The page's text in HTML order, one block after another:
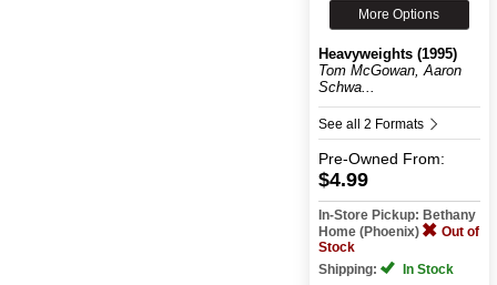
More Options
Heavyweights (1995)
Tom McGowan, Aaron
Schwa...
See all 2 Formats
Pre-Owned From:
$4.99
In-Store Pickup: Bethany
Home (Phoenix)
Out of
Stock
Shipping:
In Stock